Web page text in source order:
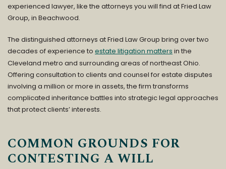
experienced lawyer, like the attorneys you will find atFried Law
Group, in Beachwood.
The distinguished attorneys at Fried Law Group bring over two
decades of experience to estate litigation matters in the
Cleveland metro and surrounding areas of northeast Ohio.
Offering consultation to clients and counsel for estate disputes
involving a million or more in assets, the firm transforms
complicated inheritance battles into strategic legal approaches
that protect clients’ interests.
COMMON GROUNDS FOR
CONTESTING A WILL